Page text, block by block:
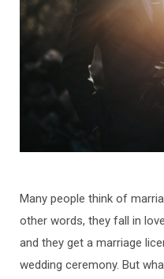
Many people think of
other words, they fall in
and they get a marriage
wedding ceremony. But